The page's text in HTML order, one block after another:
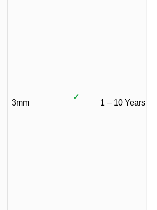
3mm
✓
1 – 10 Years